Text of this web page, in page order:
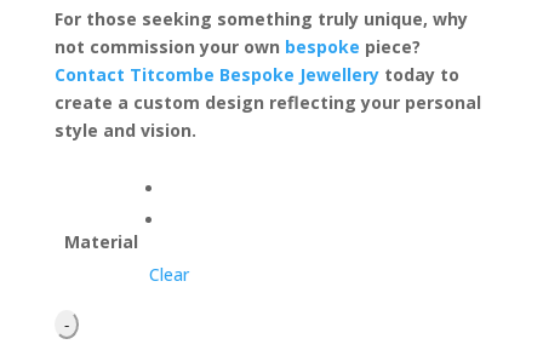
For those seeking something truly unique, why
not commission your own bespoke piece?
Contact Titcombe Bespoke Jewellerytoday to
create a custom design reflecting your personal
style and vision.
Material
Clear
Sif
-